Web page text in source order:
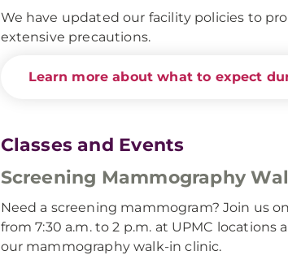
We have updated our facility policies to
extensive precautions.
Learn more about what to expect
Classes and Events
Screening Mammography
Need a screening mammogram? Join us
from 7:30 a.m. to 2 p.m. at UPMC locations
our mammography walk-in clinic.